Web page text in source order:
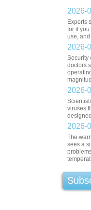
2026-
Experts
for if
use,
2026-
Security
doctors
2026-
viruses
2026-
The
sees a